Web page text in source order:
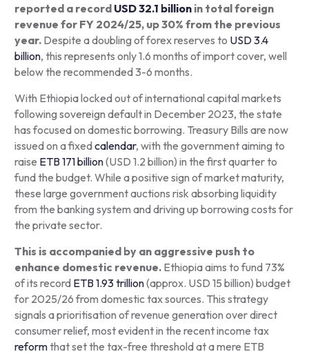
reported a record USD 32.1 billionin total foreign
revenue for FY 2024/25, up 30% from the previous
year.Despite a doubling of forex reserves to USD 3.4
billion, this represents only 1.6 months of import cover, well
below the recommended 3-6 months.
With Ethiopia locked out of international capital markets
following sovereign default in December 2023, the state
has focused on domestic borrowing. Treasury Bills are now
issued on a fixedcalendar, with the government aiming to
raise ETB 171 billion(USD 1.2 billion) in the first quarter to
fund the budget. While a positive sign of market maturity,
these large government auctions risk absorbing liquidity
from the banking system and driving up borrowing costs for
the private sector.
This is accompanied by an aggressive push to
enhance domestic revenue.Ethiopia aims to fund 73%
of its record ETB 1.93 trillion(approx. USD 15 billion) budget
for 2025/26 from domestic tax sources. This strategy
signals a prioritisation of revenue generation over direct
consumer relief, most evident in the recent income tax
reformthat set the tax-free threshold at a mere ETB